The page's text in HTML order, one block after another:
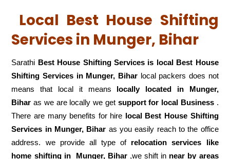
Local Best House Shifting
Services in Munger, Bihar
Sarathi Best House Shifting Services is local Best House
Shifting Services in Munger, Bihar local packers does not
means that local it means locally located in Munger,
Bihar as we are locally we get support for local Business.
There are many benefits for hire local Best House Shifting
Services in Munger, Bihar as you easily reach to the office
address. we provide all type of relocation services like
home shifting in
Munger, Bihar,we shift in near by areas